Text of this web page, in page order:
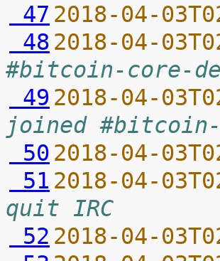
47 2018-04-
48 2018-04-
#bitcoin-core-
49 2018-04-
joined #bitcoin-
50 2018-04-
51 2018-04-
quit IRC
52 2018-04-